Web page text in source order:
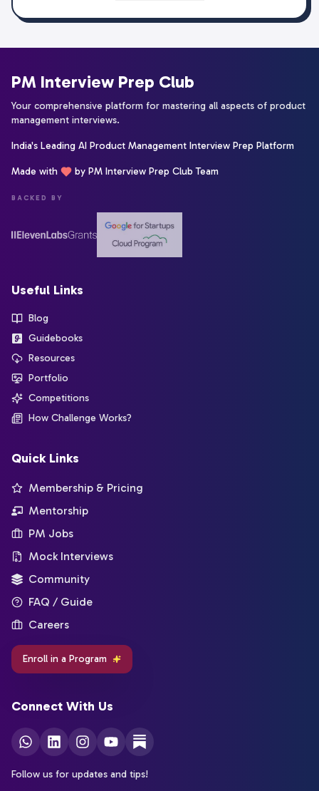
PM Interview Prep Club
Your comprehensive platform for mastering all aspects of product
management interviews.
India's Leading AI Product Management Interview Prep Platform
Made with by PM Interview Prep Club Team
BACKED BY
Useful Links
Blog
Guidebooks
Resources
Portfolio
Competitions
How Challenge Works?
Quick Links
Membership & Pricing
Mentorship
PM Jobs
Mock Interviews
Community
FAQ / Guide
Careers
Enroll in a Program
Connect With Us
Follow us for updates and tips!